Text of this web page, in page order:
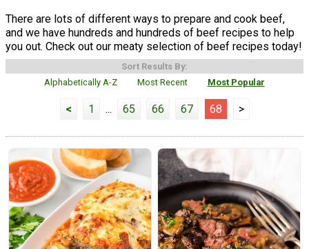
There are lots of different ways to prepare and cook beef,
and we have hundreds and hundreds of beef recipes to help
you out. Check out our meaty selection of beef recipes today!
Sort Results By:
Alphabetically A-Z
Most Recent Most Popular
< 1 ... 65 66 67 68 >